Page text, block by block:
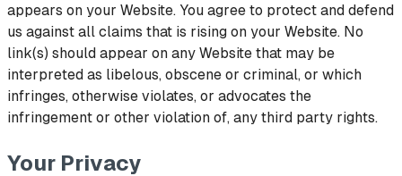
appears on your Website. You agree to protect and defend
us against all claims that is rising on your Website. No
link(s) should appear on any Website that may be
interpreted as libelous, obscene or criminal, or which
infringes, otherwise violates, or advocates the
infringement or other violation of, any third party rights.
Your Privacy